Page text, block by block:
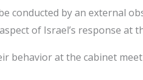
by an external
of Israel’s response at
at the cabinet